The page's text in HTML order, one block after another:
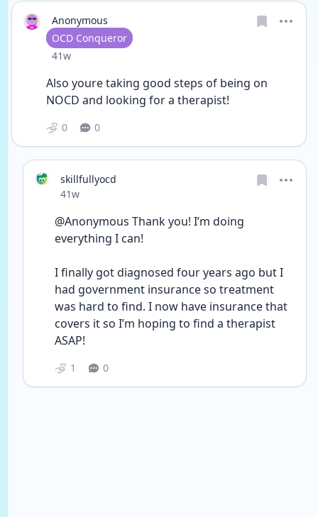
Anonymous
User type
OCD Conqueror
Date posted
41w
Also youre taking good steps of being on
NOCD and looking for a therapist!
0 0
skillfullyocd
Date posted
41w
@Anonymous Thank you! I’m doing
everything I can!
I finally got diagnosed four years ago but I
had government insurance so treatment
was hard to find. I now have insurance that
covers it so I’m hoping to find a therapist
ASAP!
1 0